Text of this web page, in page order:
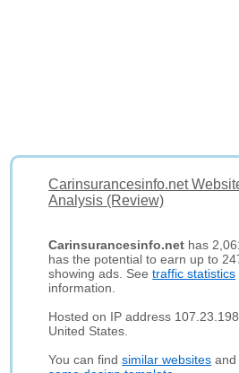
Carinsurancesinfo.net
Analysis (Review)
Carinsurancesinfo.net has
has the potential to earn up to
showing ads. Seetraffic statistics
information.
Hosted on IP address
United States.
You can findsimilar websites